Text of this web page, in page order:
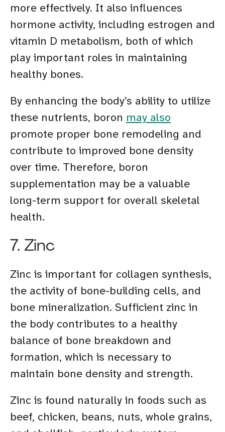
more effectively. It also influences
hormone activity, including estrogen and
vitamin D metabolism, both of which
play important roles in maintaining
healthy bones.
By enhancing the body’s ability to utilize
these nutrients, boron may also
promote proper bone remodeling and
contribute to improved bone density
over time. Therefore, boron
supplementation may be a valuable
long-term support for overall skeletal
health.
7. Zinc
Zinc is important for collagen synthesis,
the activity of bone-building cells, and
bone mineralization. Sufficient zinc in
the body contributes to a healthy
balance of bone breakdown and
formation, which is necessary to
maintain bone density and strength.
Zinc is found naturally in foods such as
beef, chicken, beans, nuts, whole grains,